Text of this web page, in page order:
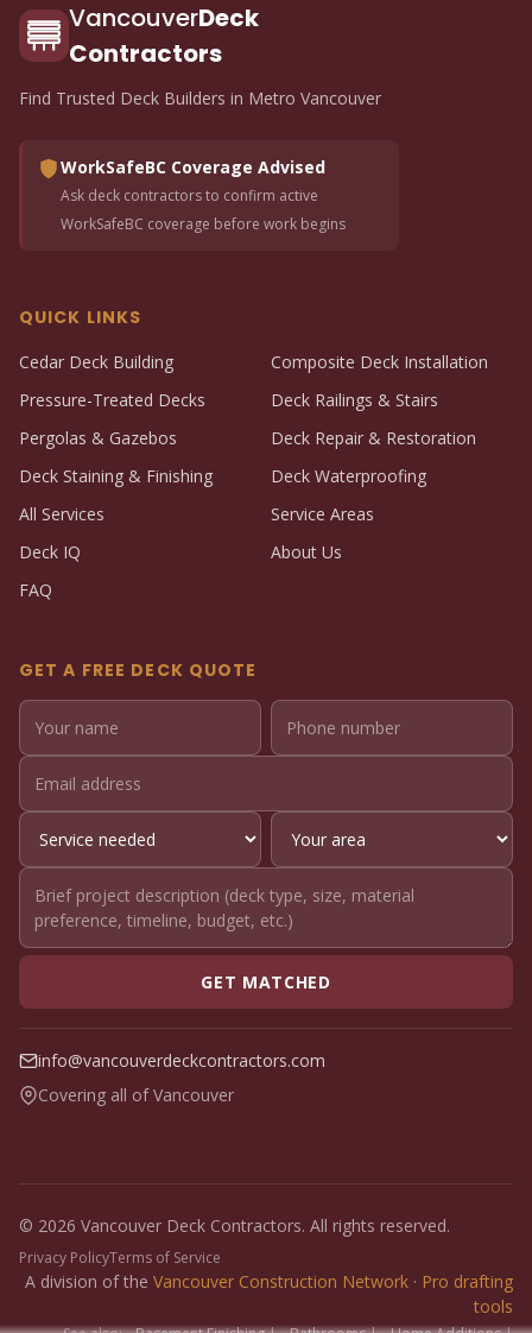
VancouverDeck
Contractors
Find Trusted Deck Builders in Metro Vancouver
WorkSafeBC Coverage Advised
Ask deck contractors to confirm active
WorkSafeBC coverage before work begins
QUICK LINKS
Cedar Deck Building
Composite Deck Installation
Pressure-Treated Decks
Deck Railings & Stairs
Pergolas & Gazebos
Deck Repair & Restoration
Deck Staining & Finishing
Deck Waterproofing
All Services
Service Areas
Deck IQ
About Us
FAQ
GET A FREE DECK QUOTE
GET MATCHED
info@vancouverdeckcontractors.com
Covering all of Vancouver
© 2026 Vancouver Deck Contractors. All rights reserved.
Privacy PolicyTerms of Service
A division of the Vancouver Construction Network · Pro drafting
tools